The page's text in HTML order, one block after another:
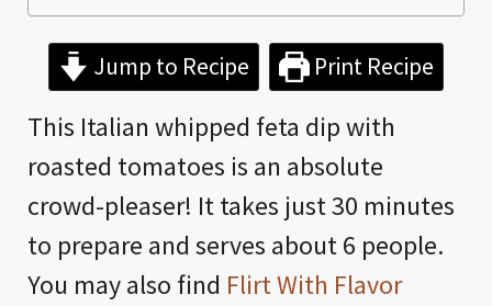
Jump to Recipe Print Recipe
This Italian whipped feta dip with
roasted tomatoes is an absolute
crowd-pleaser! It takes just 30 minutes
to prepare and serves about 6 people.
You may also find Flirt With Flavor